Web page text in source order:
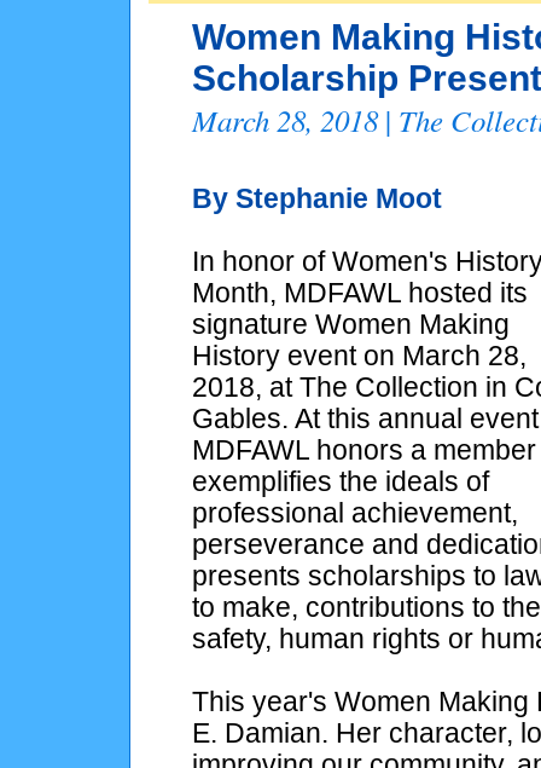
Women Making
Scholarship
March 28, 2018| The
By Stephanie Moot
In honor of Women's
Month, MDFAWL hosted its
signature Women Making
History event on March 28,
2018, at The Collection in
Gables. At this annual
MDFAWL honors a
exemplifies the ideals of
professional achievement,
perseverance and
presents scholarships to
to make, contributions to
safety, human rights or
This year's Women
E. Damian. Her character,